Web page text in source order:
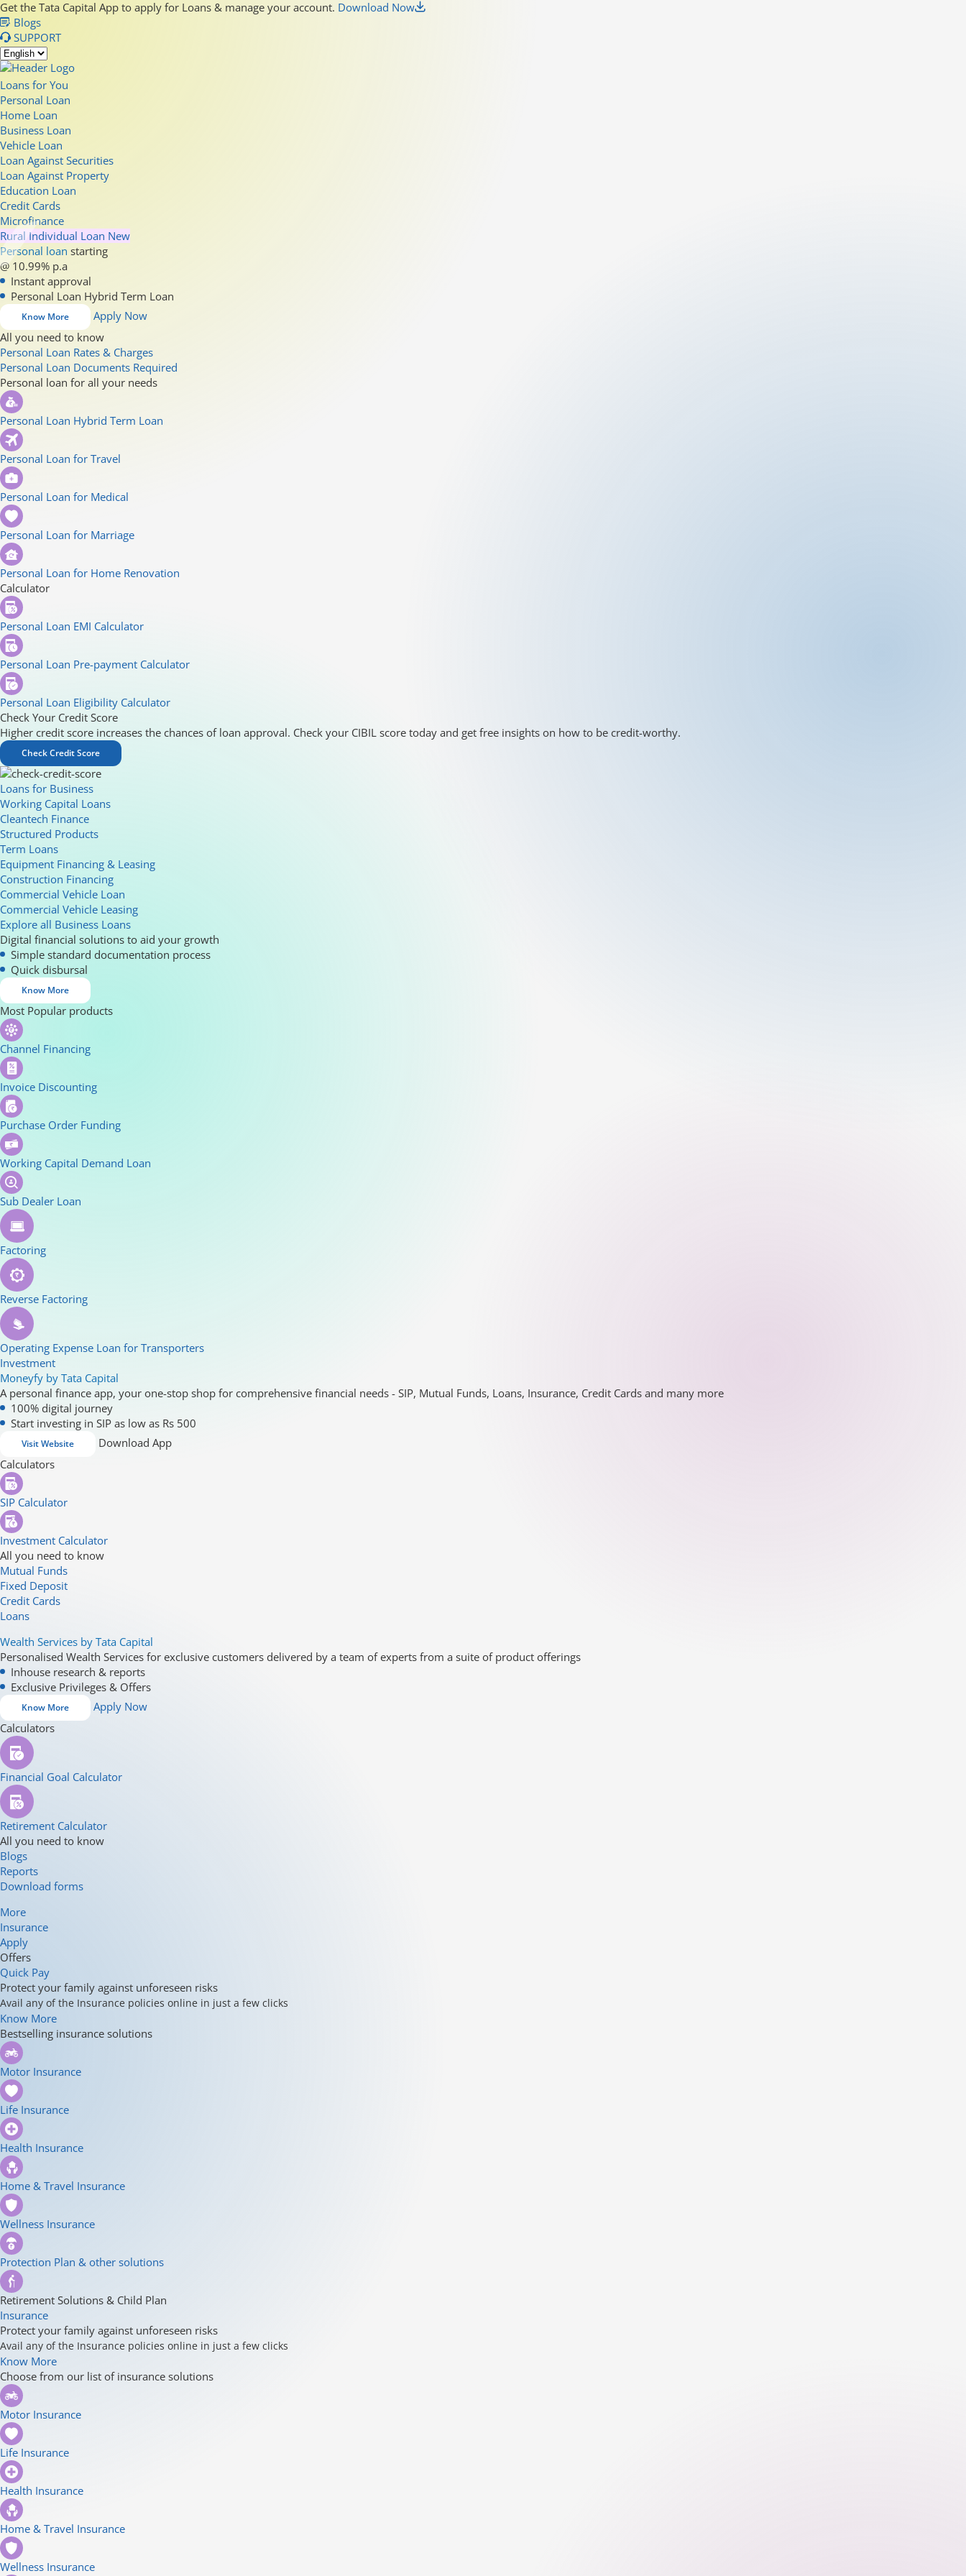
Get the Tata Capital App to apply for Loans & manage your account. Download Now
Blogs
SUPPORT
Loans for You
Personal Loan
Home Loan
Business Loan
Vehicle Loan
Loan Against Securities
Loan Against Property
Education Loan
Credit Cards
Microfinance
Rural Individual Loan New
Personal loan starting
@ 10.99% p.a
Instant approval
Personal Loan Hybrid Term Loan
Know More
Apply Now
All you need to know
Personal Loan Rates & Charges
Personal Loan Documents Required
Personal loan for all your needs
Personal Loan Hybrid Term Loan
Personal Loan for Travel
Personal Loan for Medical
Personal Loan for Marriage
Personal Loan for Home Renovation
Calculator
Personal Loan EMI Calculator
Personal Loan Pre-payment Calculator
Personal Loan Eligibility Calculator
Check Your Credit Score
Higher credit score increases the chances of loan approval. Check your CIBIL score today and get free insights on how to be credit-worthy.
Check Credit Score
Loans for Business
Working Capital Loans
Cleantech Finance
Structured Products
Term Loans
Equipment Financing & Leasing
Construction Financing
Commercial Vehicle Loan
Commercial Vehicle Leasing
Explore all Business Loans
Digital financial solutions to aid your growth
Simple standard documentation process
Quick disbursal
Know More
Most Popular products
Channel Financing
Invoice Discounting
Purchase Order Funding
Working Capital Demand Loan
Sub Dealer Loan
Factoring
Reverse Factoring
Operating Expense Loan for Transporters
Investment
Moneyfy by Tata Capital
A personal finance app, your one-stop shop for comprehensive financial needs - SIP, Mutual Funds, Loans, Insurance, Credit Cards and many more
100% digital journey
Start investing in SIP as low as Rs 500
Visit Website
Download App
Calculators
SIP Calculator
Investment Calculator
All you need to know
Mutual Funds
Fixed Deposit
Credit Cards
Loans
Wealth Services by Tata Capital
Personalised Wealth Services for exclusive customers delivered by a team of experts from a suite of product offerings
Inhouse research & reports
Exclusive Privileges & Offers
Know More
Apply Now
Calculators
Financial Goal Calculator
Retirement Calculator
All you need to know
Blogs
Reports
Download forms
More
Insurance
Apply
Offers
Quick Pay
Protect your family against unforeseen risks
Avail any of the Insurance policies online in just a few clicks
Know More
Bestselling insurance solutions
Motor Insurance
Life Insurance
Health Insurance
Home & Travel Insurance
Wellness Insurance
Protection Plan & other solutions
Retirement Solutions & Child Plan
Insurance
Protect your family against unforeseen risks
Avail any of the Insurance policies online in just a few clicks
Know More
Choose from our list of insurance solutions
Motor Insurance
Life Insurance
Health Insurance
Home & Travel Insurance
Wellness Insurance